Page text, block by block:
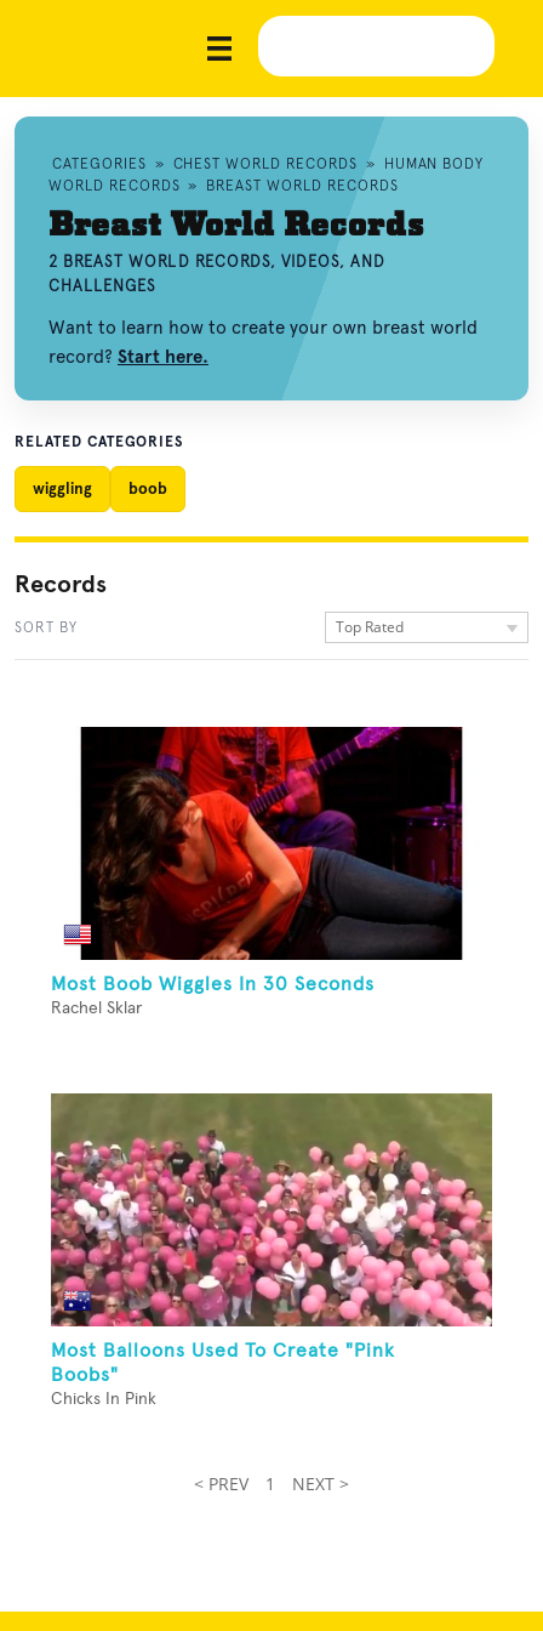
CATEGORIES » CHEST WORLD RECORDS »
HUMAN BODY
WORLD RECORDS » BREAST WORLD RECORDS
Breast World Records
2 BREAST WORLD RECORDS, VIDEOS, AND
CHALLENGES
Want to learn how to create your own breast world
record? Start here.
RELATED CATEGORIES
wiggling boob
Records
SORT BY Top Rated
Most Boob Wiggles In 30 Seconds
Rachel Sklar
Most Balloons Used To Create "Pink
Boobs"
Chicks In Pink
< PREV 1 NEXT >